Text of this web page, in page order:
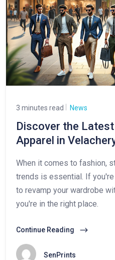
3 minutes read News
Discover the Latest
Apparel in
When it comes to fashion,
trends is essential. If
to revamp your wardrobe
you're in the right place.
Continue Reading
SenPrints